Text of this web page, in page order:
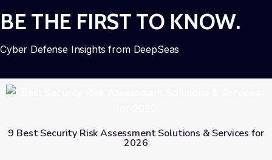
BE THE FIRST TO KNOW.
Cyber Defense Insights from DeepSeas
9 Best Security Risk Assessment Solutions & Services for
2026